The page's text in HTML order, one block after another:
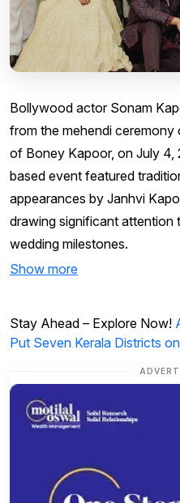
Bollywood actor Sonam
from the mehendi
of Boney Kapoor, on July 4,
based event featured
appearances by Janhvi
drawing significant
wedding milestones.
Show more
Stay Ahead – Explore Now!
Put Seven Kerala Districts